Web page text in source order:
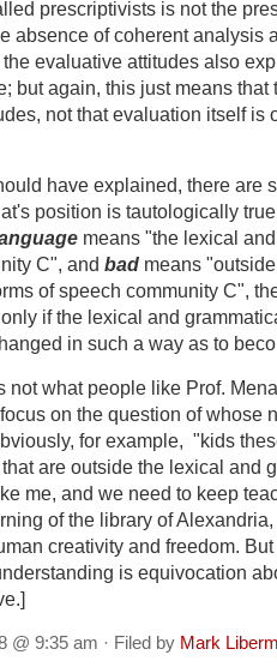
prescriptivists is not the
absence of coherent analysis
the evaluative attitudes also
but again, this just means that
not that evaluation itself is
have explained, there are
position is tautologically
means "the lexical
C", and bad means
of speech community C",
if the lexical and
in such a way as to
not what people like Prof.
on the question of whose
for example, "kids
are outside the lexical and
me, and we need to keep
of the library of
creativity and freedom.
is equivocation
@ 9:35 am · Filed by Mark